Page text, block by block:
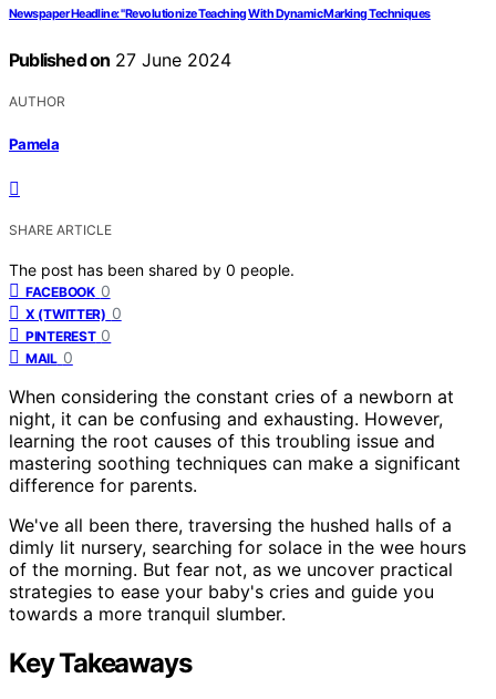
Newspaper Headline: "Revolutionize Teaching With Dynamic Marking Techniques
Published on 27 June 2024
AUTHOR
Pamela
SHARE ARTICLE
The post has been shared by 0 people.
FACEBOOK 0
X (TWITTER) 0
PINTEREST 0
MAIL 0
When considering the constant cries of a newborn at
night, it can be confusing and exhausting. However,
learning the root causes of this troubling issue and
mastering soothing techniques can make a significant
difference for parents.
We've all been there, traversing the hushed halls of a
dimly lit nursery, searching for solace in the wee hours
of the morning. But fear not, as we uncover practical
strategies to ease your baby's cries and guide you
towards a more tranquil slumber.
Key Takeaways